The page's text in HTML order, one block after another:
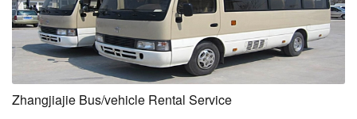
Zhangjiajie Bus/vehicle Rental Service